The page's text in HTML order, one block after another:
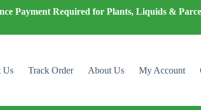
Payment Required for Plants, Liquids &
Us Track Order About Us My Account